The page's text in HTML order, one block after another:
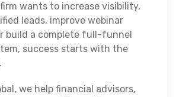
wants to increase visibility,
leads, improve webinar
build a complete full-funnel
success starts with the
we help financial advisors,